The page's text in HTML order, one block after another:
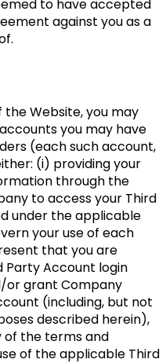
to have accepted
against you as a
Website, you may
you may have
(each such account,
(i) providing your
through the
to access your Third
under the applicable
your use of each
that you are
Party Account login
or grant Company
(including, but not
described herein),
of the terms and
of the applicable Third